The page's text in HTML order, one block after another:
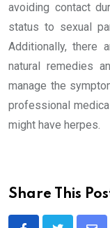
avoiding contact
status to sexual
Additionally, there
natural remedies
manage the
professional
might have herpes.
Share This